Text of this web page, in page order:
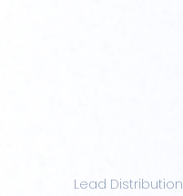
Lead Distribution